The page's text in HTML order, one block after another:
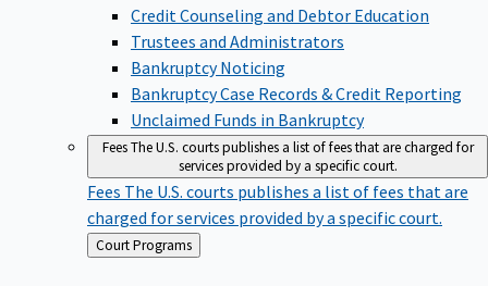
Credit Counseling and Debtor Education
Trustees and Administrators
Bankruptcy Noticing
Bankruptcy Case Records & Credit Reporting
Unclaimed Funds in Bankruptcy
FeesThe U.S. courts publishes a list of fees that are charged for
services provided by a specific court.
Fees The U.S. courts publishes a list of fees that are
charged for services provided by a specific court.
Back
to
Court Programs